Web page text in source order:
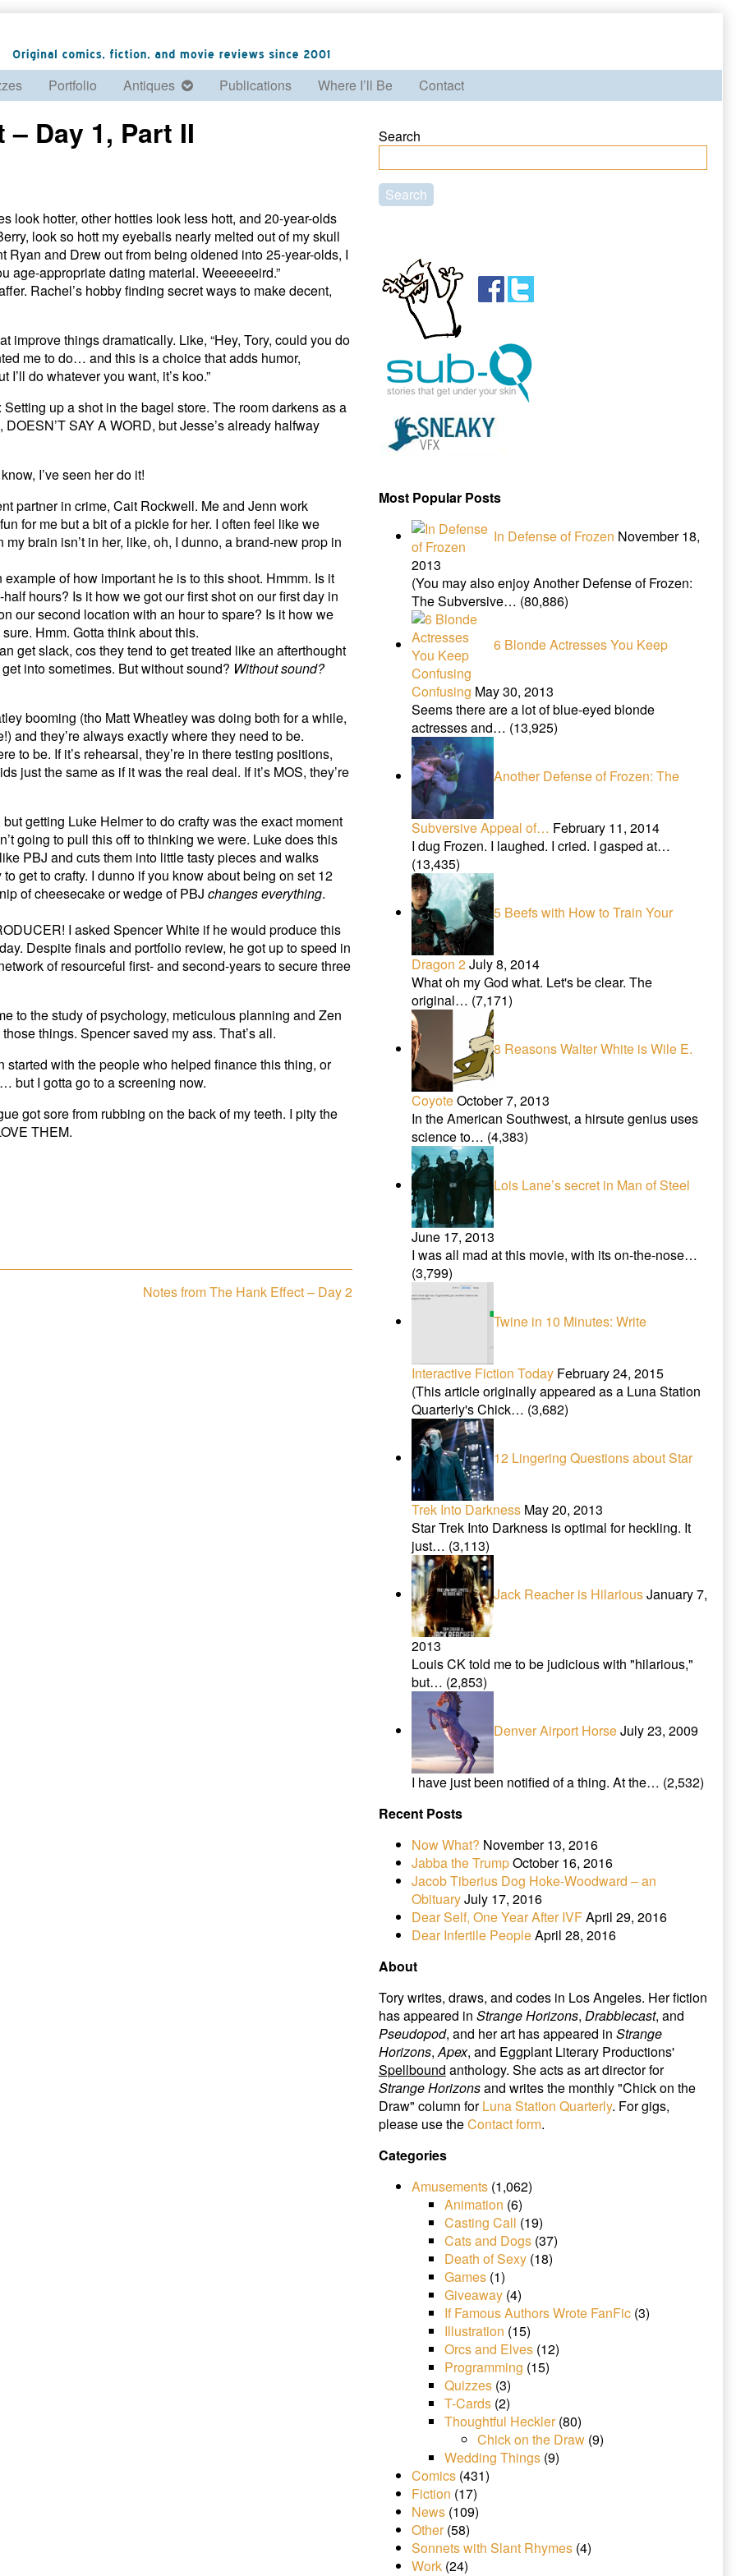
Portfolio Antiques Publications Where I’ll Be Contact
Day 1, Part II
look hotter, other hotties look less hott, and 20-year-olds
look so hott my eyeballs nearly melted out of my skull
and Drew out from being oldened into 25-year-olds, I
age-appropriate dating material. Weeeeeeird.”
Rachel’s hobby finding secret ways to make decent,
things dramatically. Like, “Hey, Tory, could you do
me to do… and this is a choice that adds humor,
do whatever you want, it’s koo.”
up a shot in the bagel store. The room darkens as a
SAY A WORD, but Jesse’s already halfway
I’ve seen her do it!
partner in crime, Cait Rockwell. Me and Jenn work
for me but a bit of a pickle for her. I often feel like we
brain isn’t in her, like, oh, I dunno, a brand-new prop in
of how important he is to this shoot. Hmmm. Is it
hours? Is it how we got our first shot on our first day in
our second location with an hour to spare? Is it how we
Hmm. Gotta think about this.
get slack, cos they tend to get treated like an afterthought
into sometimes. But without sound? Without sound?
booming (tho Matt Wheatley was doing both for a while,
and they’re always exactly where they need to be.
to be. If it’s rehearsal, they’re in there testing positions,
just the same as if it was the real deal. If it’s MOS, they’re
getting Luke Helmer to do crafty was the exact moment
going to pull this off to thinking we were. Luke does this
PBJ and cuts them into little tasty pieces and walks
get to crafty. I dunno if you know about being on set 12
of cheesecake or wedge of PBJ changes everything.
I asked Spencer White if he would produce this
Despite finals and portfolio review, he got up to speed in
of resourceful first- and second-years to secure three
to the study of psychology, meticulous planning and Zen
things. Spencer saved my ass. That’s all.
started with the people who helped finance this thing, or
but I gotta go to a screening now.
got sore from rubbing on the back of my teeth. I pity the
THEM.
Next
Notes from The Hank Effect – Day 2
Primary
Sidebar
Search
Search
Most Popular Posts
In Defense of Frozen November 18,
2013
(You may also enjoy Another Defense of Frozen:
The Subversive… (80,886)
6 Blonde Actresses You Keep
Confusing May 30, 2013
Seems there are a lot of blue-eyed blonde
actresses and… (13,925)
Another Defense of Frozen: The
Subversive Appeal of… February 11, 2014
I dug Frozen. I laughed. I cried. I gasped at…
(13,435)
5 Beefs with How to Train Your
Dragon 2July 8, 2014
What oh my God what. Let's be clear. The
original… (7,171)
8 Reasons Walter White is Wile E.
CoyoteOctober 7, 2013
In the American Southwest, a hirsute genius uses
science to… (4,383)
Lois Lane’s secret in Man of Steel
June 17, 2013
I was all mad at this movie, with its on-the-nose…
(3,799)
Twine in 10 Minutes: Write
Interactive Fiction TodayFebruary 24, 2015
(This article originally appeared as a Luna Station
Quarterly's Chick… (3,682)
12 Lingering Questions about Star
Trek Into DarknessMay 20, 2013
Star Trek Into Darkness is optimal for heckling. It
just… (3,113)
Jack Reacher is HilariousJanuary 7,
2013
Louis CK told me to be judicious with "hilarious,"
but… (2,853)
Denver Airport HorseJuly 23, 2009
I have just been notified of a thing. At the… (2,532)
Recent Posts
Now What? November 13, 2016
Jabba the TrumpOctober 16, 2016
Jacob Tiberius Dog Hoke-Woodward – an
ObituaryJuly 17, 2016
Dear Self, One Year After IVFApril 29, 2016
Dear Infertile PeopleApril 28, 2016
About
Tory writes, draws, and codes in Los Angeles. Her fiction
has appeared in Strange Horizons, Drabblecast, and
Pseudopod, and her art has appeared in Strange
Horizons,Apex, and Eggplant Literary Productions'
Spellbound anthology. She acts as art director for
Strange Horizonsand writes the monthly "Chick on the
Draw" column forLuna Station Quarterly. For gigs,
please use theContact form.
Categories
Amusements(1,062)
Animation (6)
Casting Call (19)
Cats and Dogs(37)
Death of Sexy(18)
Games(1)
Giveaway(4)
If Famous Authors Wrote FanFic(3)
Illustration (15)
Orcs and Elves(12)
Programming (15)
Quizzes(3)
T-Cards(2)
Thoughtful Heckler(80)
Chick on the Draw(9)
Wedding Things(9)
Comics(431)
Fiction (17)
News(109)
Other(58)
Sonnets with Slant Rhymes(4)
Work(24)